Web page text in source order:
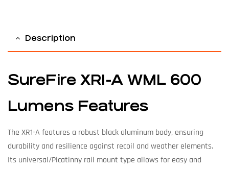
Description
SureFire XR1-A WML 600
Lumens Features
The XR1-A features a robust black aluminum body, ensuring
durability and resilience against recoil and weather elements.
Its universal/Picatinny rail mount type allows for easy and